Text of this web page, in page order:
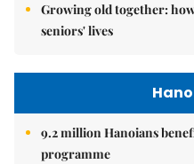
Growing old together:
seniors' lives
9.2 million Hanoians
programme